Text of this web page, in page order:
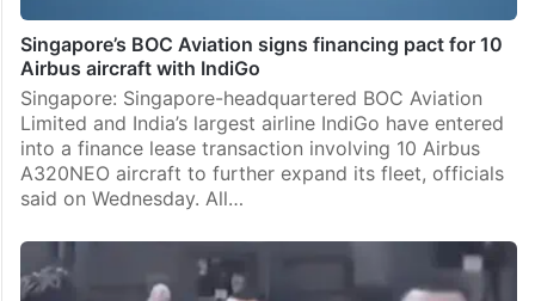
Singapore’s BOC Aviation signs financing pact for 10
Airbus aircraft with IndiGo
Singapore: Singapore-headquartered BOC Aviation
Limited and India’s largest airline IndiGo have entered
into a finance lease transaction involving 10 Airbus
A320NEO aircraft to further expand its fleet, officials
said on Wednesday. All…